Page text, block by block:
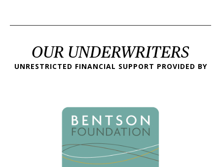
OUR UNDERWRITERS
UNRESTRICTED FINANCIAL SUPPORT PROVIDED BY